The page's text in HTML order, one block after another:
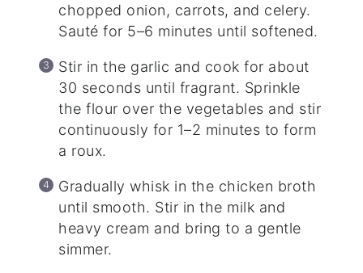
chopped onion, carrots, and celery.
Sauté for 5–6 minutes until softened.
Stir in the garlic and cook for about
30 seconds until fragrant. Sprinkle
the flour over the vegetables and stir
continuously for 1–2 minutes to form
a roux.
Gradually whisk in the chicken broth
until smooth. Stir in the milk and
heavy cream and bring to a gentle
simmer.